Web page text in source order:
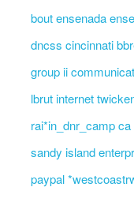
bout ensenada
dncss cincinnati
group ii
lbrut internet
rai*in_dnr_camp ca
sandy island
paypal